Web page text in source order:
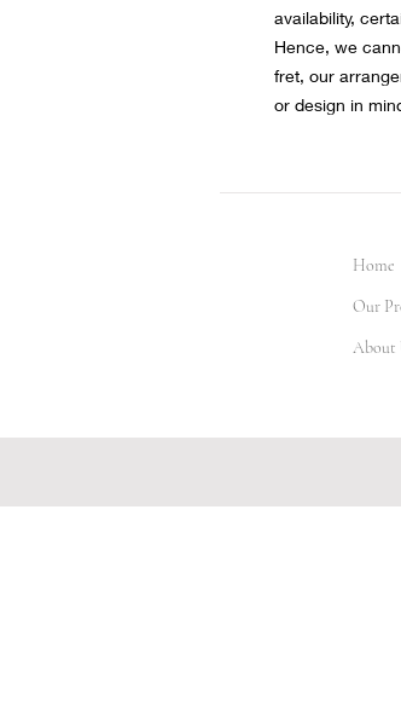
availability,
Hence, we
fret, our
or design in
Home
Our
About